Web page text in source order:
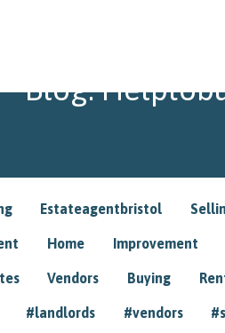
Blog:
Estateagentbristol
Home Improvement
Vendors Buying
#landlords #vendors